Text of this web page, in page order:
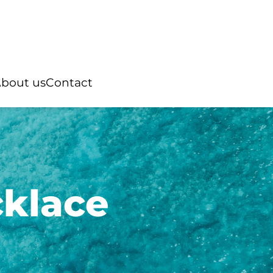
pearl
pearl
Rings
“You and Me”
Australian pearl
Natural stone
Tahitian pearl
usContact